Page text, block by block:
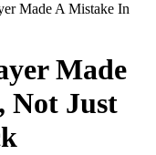
Made A Mistake In
Made
Not Just